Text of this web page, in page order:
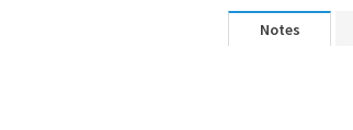
Notes